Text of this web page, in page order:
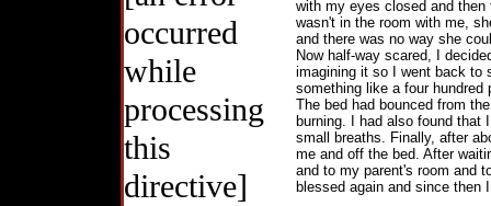
occurred
while
processing
this
directive]
with my eyes closed and
wasn't in the room with me,
and there was no way she
Now half-way scared, I
imagining it so I went back to
something like a four
The bed had bounced from
burning. I had also found that
small breaths. Finally, after
me and off the bed. After
and to my parent's room and
blessed again and since